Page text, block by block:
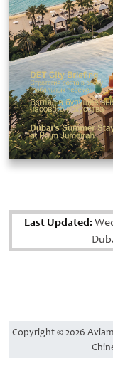
Last Updated:
Copyright © 2026